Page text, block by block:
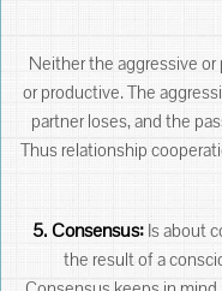
Neither the aggressive
or productive. The
partner loses, and the
Thus relationship
5. Consensus:Is about
the result of a